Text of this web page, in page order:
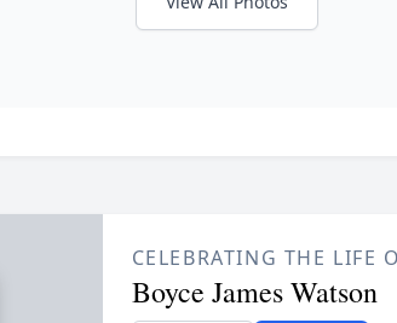
CELEBRATING THE LIFE
Boyce James Watson